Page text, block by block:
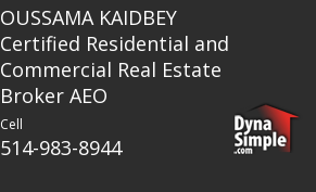
OUSSAMA KAIDBEY
Certified Residential and
Commercial Real Estate
Broker AEO
Cell
514-983-8944